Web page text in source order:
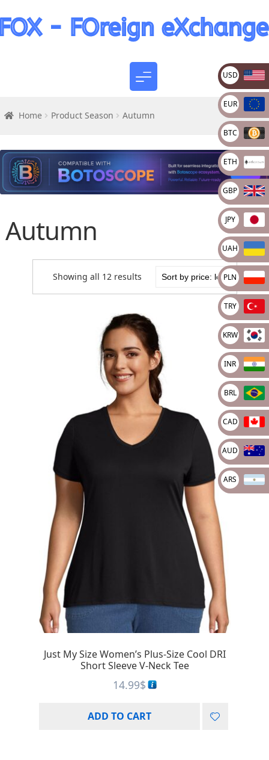
Home Product Season Autumn
Autumn
Showing all 12 results
Just My Size Women’s Plus-Size Cool DRI
Short Sleeve V-Neck Tee
14.99$
ADD TO CART
USD
EUR
BTC
ETH
GBP
JPY
UAH
PLN
TRY
KRW
INR
BRL
CAD
AUD
ARS